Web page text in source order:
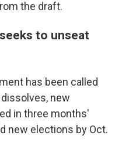
the draft.
to unseat
has been called
new
in three months'
new elections by Oct.